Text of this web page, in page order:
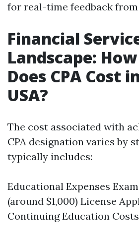
for real-time feedback
Financial
Landscape:
Does CPA Cost
USA?
The cost associated with
CPA designation varies by
typically includes:
Educational Expenses
(around $1,000) License
Continuing Education Costs